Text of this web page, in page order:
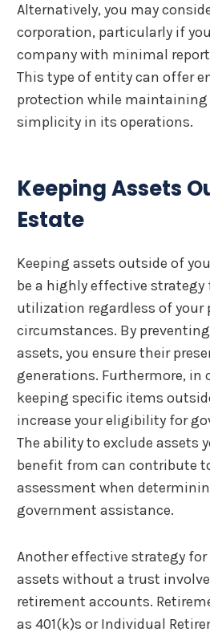
Alternatively, you may
corporation, particularly if
company with minimal
This type of entity can offer
protection while
simplicity in its operations.
Keeping Assets
Estate
Keeping assets outside of
be a highly effective
utilization regardless of your
circumstances. By
assets, you ensure their
generations. Furthermore, in
keeping specific items
increase your eligibility for
The ability to exclude assets
benefit from can contribute
assessment when
government assistance.
Another effective strategy
assets without a trust
retirement accounts.
as 401(k)s or Individual